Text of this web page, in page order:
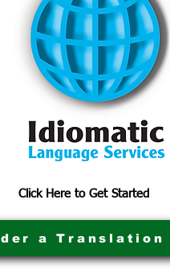
Click Here to Get Started
a Translation